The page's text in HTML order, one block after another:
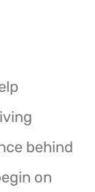
behind
on